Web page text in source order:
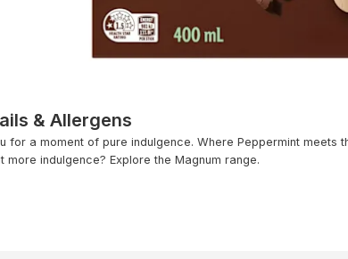
& Allergens
for a moment of pure indulgence. Where Peppermint meets
more indulgence? Explore the Magnum range.